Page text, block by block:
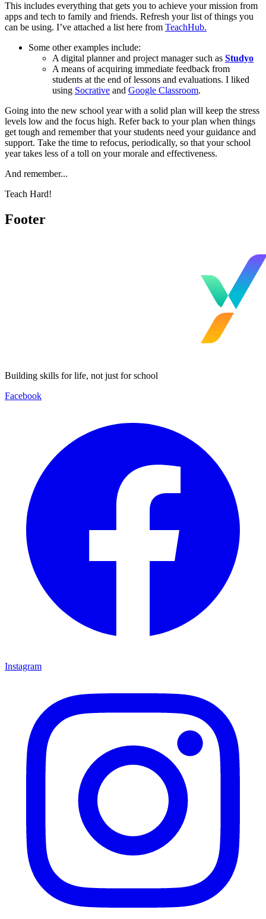
This includes everything that gets you to achieve your mission from
apps and tech to family and friends. Refresh your list of things you
can be using. I’ve attached a list here from TeachHub.
Some other examples include:
A digital planner and project manager such as Studyo
A means of acquiring immediate feedback from
students at the end of lessons and evaluations. I liked
using Socrative and Google Classroom.
Going into the new school year with a solid plan will keep the stress
levels low and the focus high. Refer back to your plan when things
get tough and remember that your students need your guidance and
support. Take the time to refocus, periodically, so that your school
year takes less of a toll on your morale and effectiveness.
And remember...
Teach Hard!
Footer
Building skills for life, not just for school
Facebook
Instagram